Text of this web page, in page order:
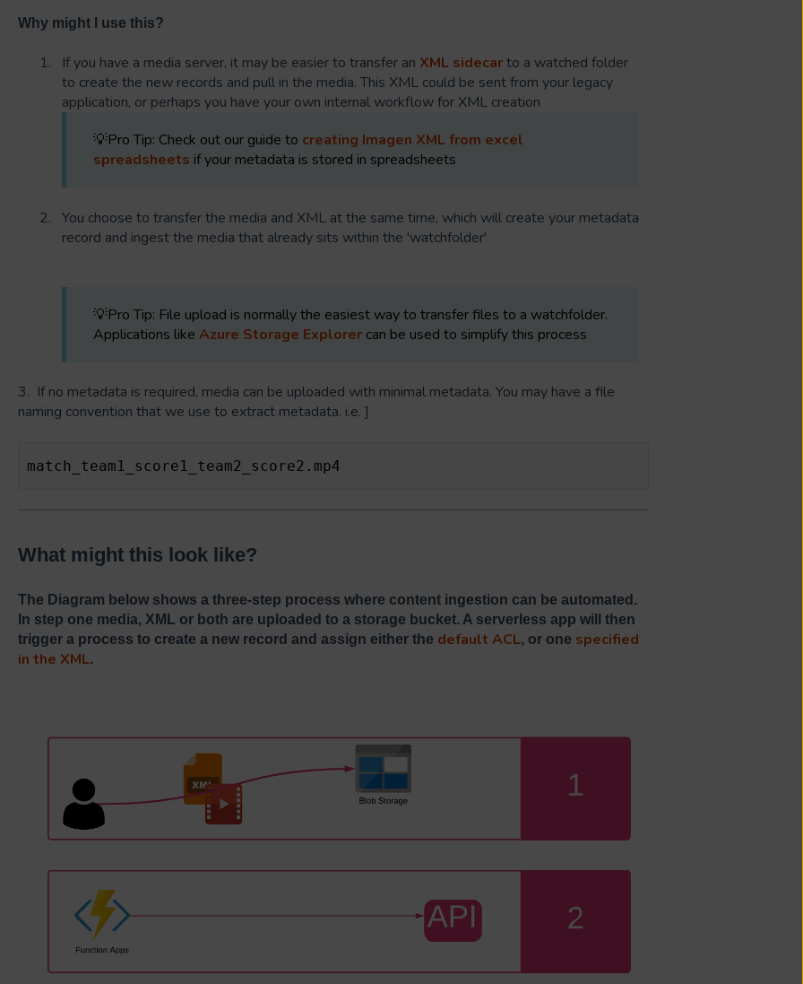
Why might I use this?
If you have a media server, it may be easier to transfer an XML sidecarto a watched folder
to create the new records and pull in the media. This XML could be sent from your legacy
application, or perhaps you have your own internal workflow for XML creation
💡Pro Tip: Check out our guide to creating Imagen XML from excel
spreadsheets if your metadata is stored in spreadsheets
You choose to transfer the media and XML at the same time, which will create your metadata
record and ingest the media that already sits within the 'watchfolder'
💡Pro Tip: File upload is normally the easiest way to transfer files to a watchfolder.
Applications like Azure Storage Explorercan be used to simplify this process
3. If no metadata is required, media can be uploaded with minimal metadata. You may have a file
naming convention that we use to extract metadata. i.e. ]
match_team1_score1_team2_score2.mp4
What might this look like?
The Diagram below shows a three-step process where content ingestion can be automated.
In step one media, XML or both are uploaded to a storage bucket. A serverless app will then
trigger a process to create a new record and assign either the default ACL, or one specified
in the XML.